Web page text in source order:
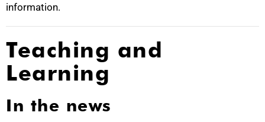
information.
Teaching and
Learning
In the news